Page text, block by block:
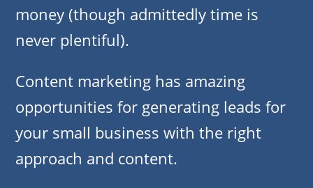
money (though admittedly time is
never plentiful).
Content marketing has amazing
opportunities for generating leads for
your small business with the right
approach and content.